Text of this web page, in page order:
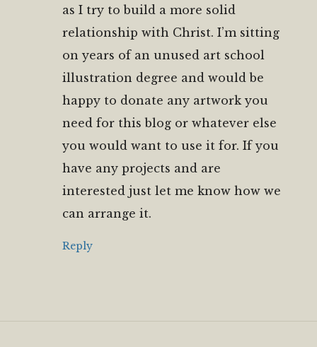
as I try to build a more solid
relationship with Christ. I’m sitting
on years of an unused art school
illustration degree and would be
happy to donate any artwork you
need for this blog or whatever else
you would want to use it for. If you
have any projects and are
interested just let me know how we
can arrange it.
Reply